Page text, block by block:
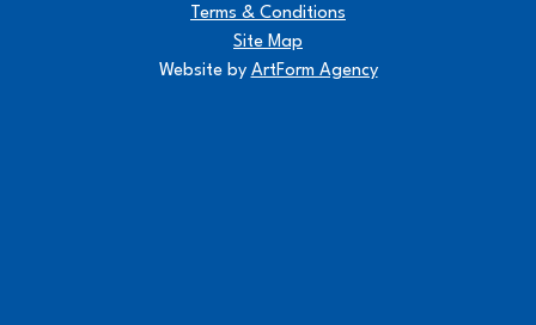
Terms & Conditions
Site Map
Website by ArtForm Agency